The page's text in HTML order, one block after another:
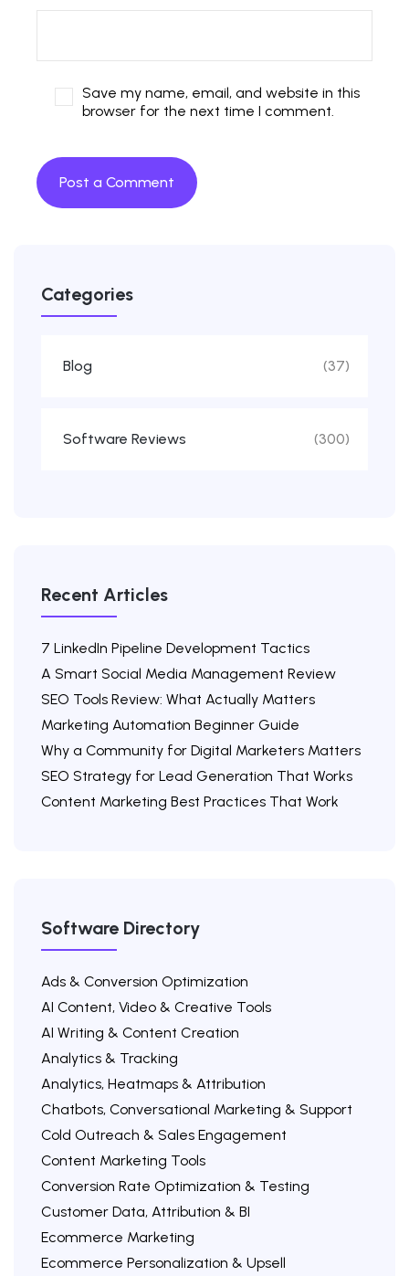
Save my name, email, and website in this
browser for the next time I comment.
Categories
Blog (37)
Software Reviews (300)
Recent Articles
7 LinkedIn Pipeline Development Tactics
A Smart Social Media Management Review
SEO Tools Review: What Actually Matters
Marketing Automation Beginner Guide
Why a Community for Digital Marketers Matters
SEO Strategy for Lead Generation That Works
Content Marketing Best Practices That Work
Software Directory
Ads & Conversion Optimization
AI Content, Video & Creative Tools
AI Writing & Content Creation
Analytics & Tracking
Analytics, Heatmaps & Attribution
Chatbots, Conversational Marketing & Support
Cold Outreach & Sales Engagement
Content Marketing Tools
Conversion Rate Optimization & Testing
Customer Data, Attribution & BI
Ecommerce Marketing
Ecommerce Personalization & Upsell